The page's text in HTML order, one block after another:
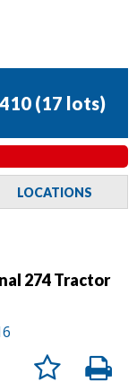
(17 lots)
LOCATIONS
274 Tractor